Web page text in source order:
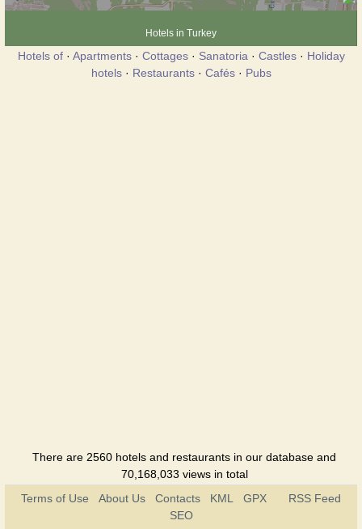
Hotels in Turkey
Hotels of· Apartments· Cottages· Sanatoria · Castles· Holiday
hotels· Restaurants· Cafés· Pubs
There are 2560 hotels and restaurants in our database and
70,168,033 views in total
Terms of Use
About Us Contacts KML GPX
RSS Feed
SEO